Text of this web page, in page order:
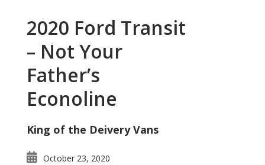
2020 Ford Transit
– Not Your
Father’s
Econoline
King of the Deivery Vans
October 23, 2020